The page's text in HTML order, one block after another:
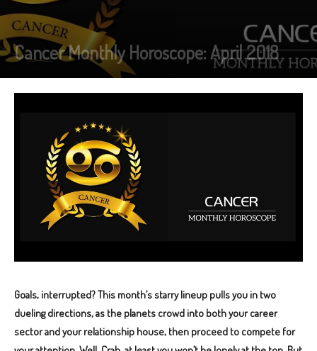
Cancer Monthly Horoscope: April 2018
Goals, interrupted? This month’s starry lineup pulls you in two
dueling directions, as the planets crowd into both your career
sector and your relationship house, then proceed to compete for